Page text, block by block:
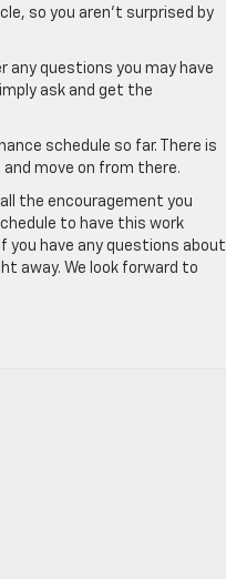
so you aren’t surprised by
any questions you may have
ask and get the
schedule so far. There is
move on from there.
the encouragement you
to have this work
you have any questions about
away. We look forward to